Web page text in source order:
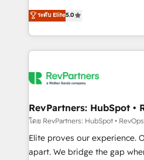
partnerships, we guide
revenue maturity model -
grows.
experienced and fully
Partner. 🚀 With 2,750+ HubSpot projects delivered
and 370+ specialists across
we de-risk complex CRM
multi-region migrations to
scale. 🏆 HubSpot’s CEO called us “the partner of the
future.” Others agree it is
measurable impact.
ระดับ Elite5.0
RevPartners: HubSpot •
โดย RevPartners: HubSpot • RevOps
Elite proves our experience.
apart. We bridge the gap where most agencies fall